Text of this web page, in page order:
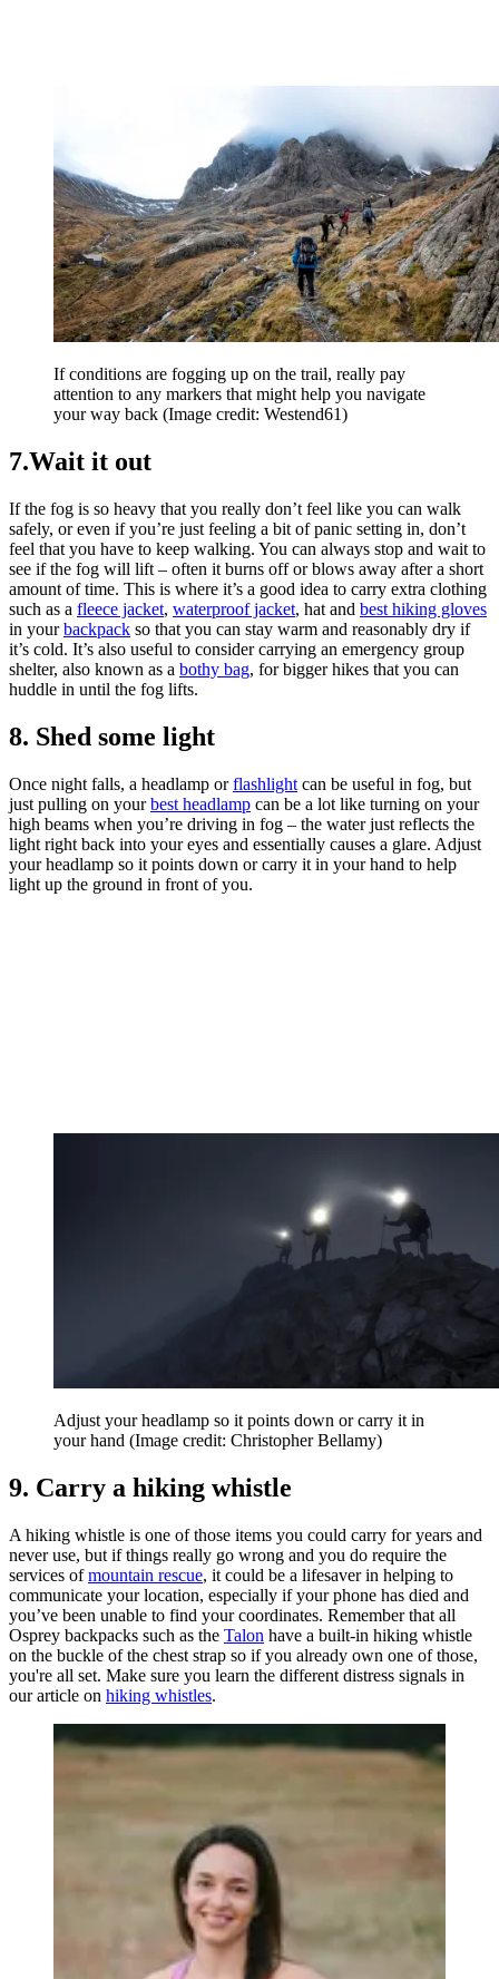
If conditions are fogging up on the trail, really pay
attention to any markers that might help you navigate
your way back (Image credit: Westend61)
7.Wait it out
If the fog is so heavy that you really don’t feel like you can walk
safely, or even if you’re just feeling a bit of panic setting in, don’t
feel that you have to keep walking. You can always stop and wait to
see if the fog will lift – often it burns off or blows away after a short
amount of time. This is where it’s a good idea to carry extra clothing
such as a fleece jacket, waterproof jacket, hat and best hiking gloves
in yourbackpack so that you can stay warm and reasonably dry if
it’s cold. It’s also useful to consider carrying an emergency group
shelter, also known as a bothy bag, for bigger hikes that you can
huddle in until the fog lifts.
8. Shed some light
Once night falls, a headlamp orflashlight can be useful in fog, but
just pulling on yourbest headlamp can be a lot like turning on your
high beams when you’re driving in fog – the water just reflects the
light right back into your eyes and essentially causes a glare. Adjust
your headlamp so it points down or carry it in your hand to help
light up the ground in front of you.
Adjust your headlamp so it points down or carry it in
your hand (Image credit: Christopher Bellamy)
9. Carry a hiking whistle
A hiking whistle is one of those items you could carry for years and
never use, but if things really go wrong and you do require the
services ofmountain rescue, it could be a lifesaver in helping to
communicate your location, especially if your phone has died and
you’ve been unable to find your coordinates. Remember that all
Osprey backpacks such as the Talon have a built-in hiking whistle
on the buckle of the chest strap so if you already own one of those,
you're all set. Make sure you learn the different distress signals in
our article on hiking whistles.